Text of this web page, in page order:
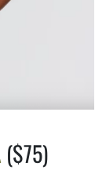
($75)